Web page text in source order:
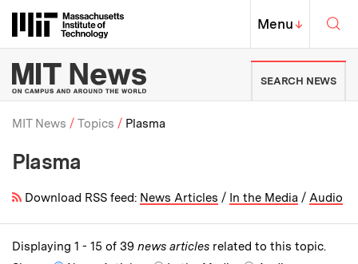
Massachusetts Institute of
MIT Top
Menu↓
MIT News | Massachusetts
SEARCH NEWS
Breadcrumb
MIT News Topics Plasma
Plasma
Download RSS feed: News Articles / In the Media / Audio
Displaying 1 - 15 of 39 news articles related to this topic.